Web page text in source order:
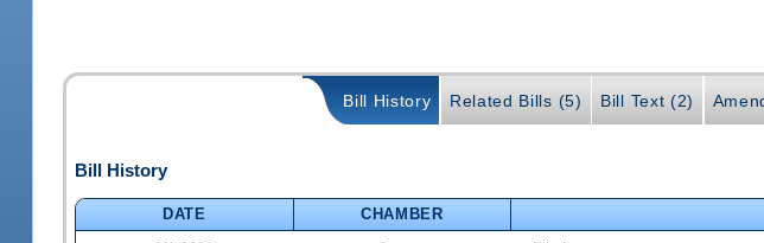
Bill History Related Bills (5) Bill Text (2)
Bill History
DATE CHAMBER